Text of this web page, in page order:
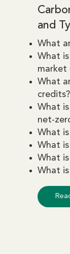
and
What
What
market
What
credits?
What
net-
What
What
What
What